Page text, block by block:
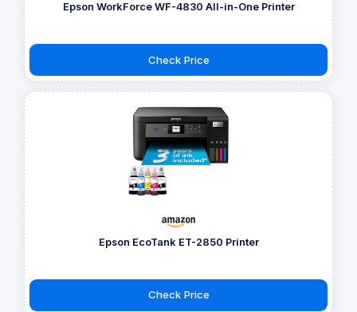
Epson WorkForce WF-4830 All-in-One Printer
Check Price
Epson EcoTank ET-2850 Printer
Check Price